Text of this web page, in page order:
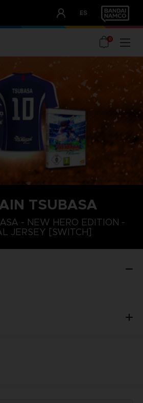
ES
0
TSUBASA
- NEW HERO EDITION -
JERSEY [SWITCH]
S